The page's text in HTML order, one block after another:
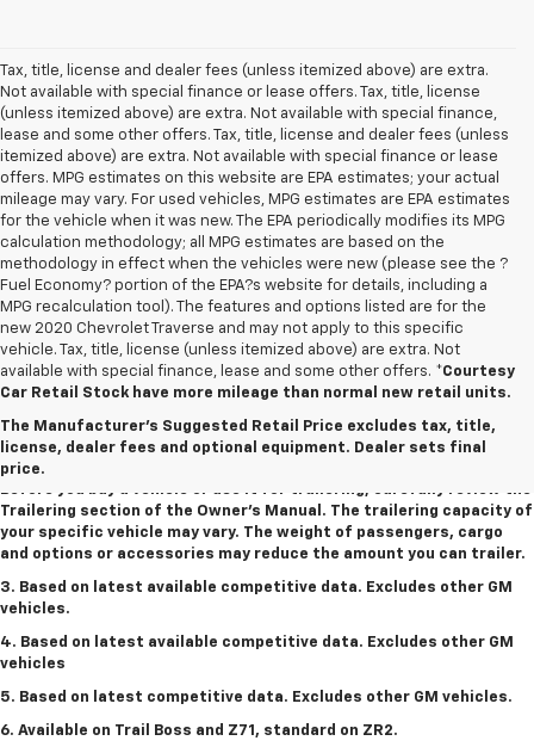
Tax, title, license and dealer fees (unless itemized above) are extra.
Not available with special finance or lease offers. Tax, title, license
(unless itemized above) are extra. Not available with special finance,
lease and some other offers. Tax, title, license and dealer fees (unless
itemized above) are extra. Not available with special finance or lease
offers. MPG estimates on this website are EPA estimates; your actual
mileage may vary. For used vehicles, MPG estimates are EPA estimates
for the vehicle when it was new. The EPA periodically modifies its MPG
calculation methodology; all MPG estimates are based on the
methodology in effect when the vehicles were new (please see the ?
Fuel Economy? portion of the EPA?s website for details, including a
MPG recalculation tool). The features and options listed are for the
new 2020 Chevrolet Traverse and may not apply to this specific
vehicle. Tax, title, license (unless itemized above) are extra. Not
available with special finance, lease and some other offers. *Courtesy
Car Retail Stock have more mileage than normal new retail units.
The Manufacturer's Suggested Retail Price excludes tax, title,
license, dealer fees and optional equipment. Dealer sets final
price.
1. MSRP. Tax, title, license, dealer fees and optional equipment
2. Requires Colorado with Advanced Trailering Package. Maximum
trailering ratings are intended for comparison purposes only.
Before you buy a vehicle or use it for trailering, carefully review the
Trailering section of the Owner’s Manual. The trailering capacity of
your specific vehicle may vary. The weight of passengers, cargo
and options or accessories may reduce the amount you can trailer.
3. Based on latest available competitive data. Excludes other GM
vehicles.
4. Based on latest available competitive data. Excludes other GM
vehicles
5. Based on latest competitive data. Excludes other GM vehicles.
6. Available on Trail Boss and Z71, standard on ZR2.